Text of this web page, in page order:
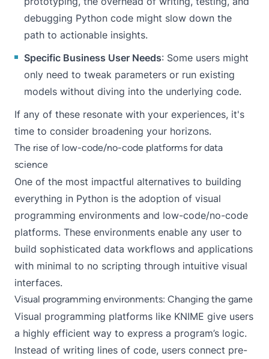
debugging Python code might slow down the
path to actionable insights.
Specific Business User Needs: Some users might
only need to tweak parameters or run existing
models without diving into the underlying code.
If any of these resonate with your experiences, it's
time to consider broadening your horizons.
The rise of low-code/no-code platforms for data
science
One of the most impactful alternatives to building
everything in Python is the adoption of visual
programming environments and low-code/no-code
platforms. These environments enable any user to
build sophisticated data workflows and applications
with minimal to no scripting through intuitive visual
interfaces.
Visual programming environments: Changing the game
Visual programming platforms like KNIME give users
a highly efficient way to express a program’s logic.
Instead of writing lines of code, users connect pre-